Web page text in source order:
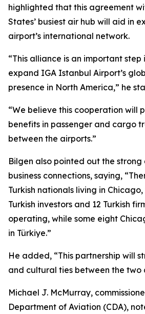
highlighted that this agreement
States’ busiest air hub will aid in
airport’s international network.
“This alliance is an important
expand IGA Istanbul Airport’s
presence in North America,” he
“We believe this cooperation will
benefits in passenger and cargo
between the airports.”
Bilgen also pointed out the strong
business connections, saying,
Turkish nationals living in
Turkish investors and 12 Turkish
operating, while some eight
in Türkiye.”
He added, “This partnership will
and cultural ties between the two
Michael J. McMurray,
Department of Aviation (CDA),